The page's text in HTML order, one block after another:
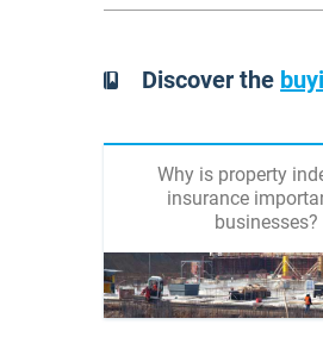
Discover the
Why is property
insurance
businesses?